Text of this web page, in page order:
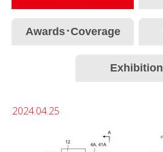
Awards･Coverage
Exhibition
2024.04.25